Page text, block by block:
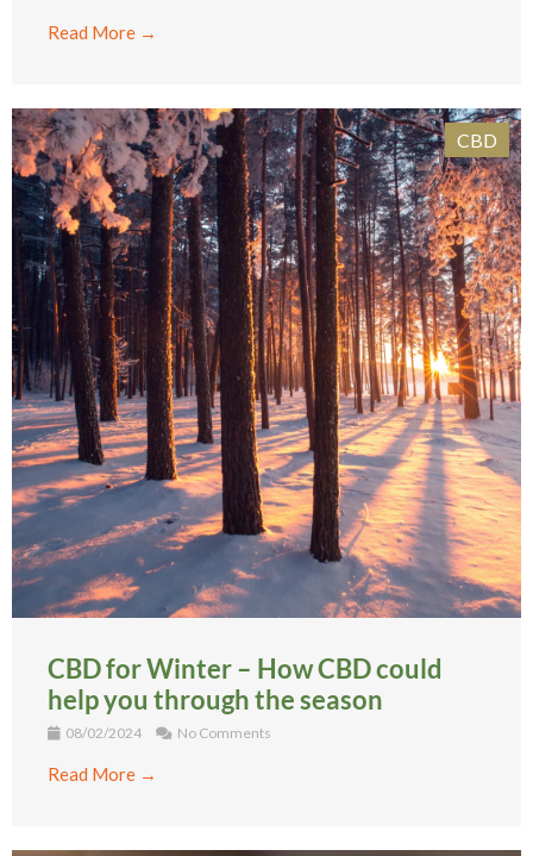
Read More →
CBD
CBD for Winter – How CBD could
help you through the season
08/02/2024 No Comments
Read More →